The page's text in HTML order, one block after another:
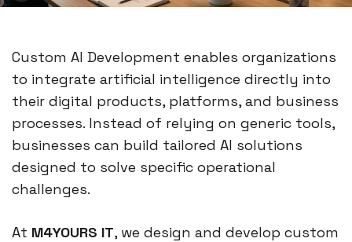
Custom AI Development enables organizations
to integrate artificial intelligence directly into
their digital products, platforms, and business
processes. Instead of relying on generic tools,
businesses can build tailored AI solutions
designed to solve specific operational
challenges.
At M4YOURS IT, we design and develop custom